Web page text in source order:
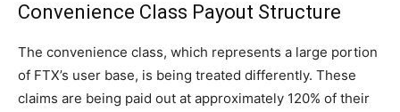
Convenience Class Payout Structure
The convenience class, which represents a large portion
of FTX’s user base, is being treated differently. These
claims are being paid out at approximately 120% of their